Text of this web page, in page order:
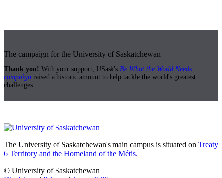
The campaign for the University of Saskatchewan
Thank you! With your support, USask's Be What the World Needs
campaign raised a historic amount to help tackle the world's greatest
challenges.
The University of Saskatchewan's main campus is situated on Treaty
6 Territory and the Homeland of the Métis.
© University of Saskatchewan